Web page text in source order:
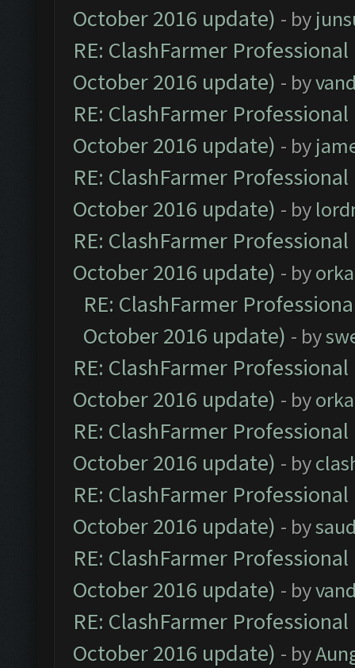
October 2016 update) - by
RE: ClashFarmer
October 2016 update) - by
RE: ClashFarmer
October 2016 update) - by
RE: ClashFarmer
October 2016 update) - by
RE: ClashFarmer
October 2016 update) - by
RE: ClashFarmer
October 2016 update) - by
RE: ClashFarmer
October 2016 update) - by
RE: ClashFarmer
October 2016 update) - by
RE: ClashFarmer
October 2016 update) - by
RE: ClashFarmer
October 2016 update) - by
RE: ClashFarmer
October 2016 update) - by